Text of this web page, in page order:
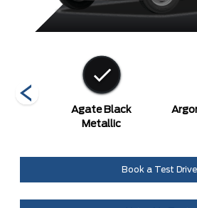
Agate Black
Metallic
Book a Test Drive